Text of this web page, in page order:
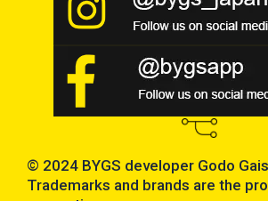
© 2024 BYGS developer Godo
Trademarks and brands are the